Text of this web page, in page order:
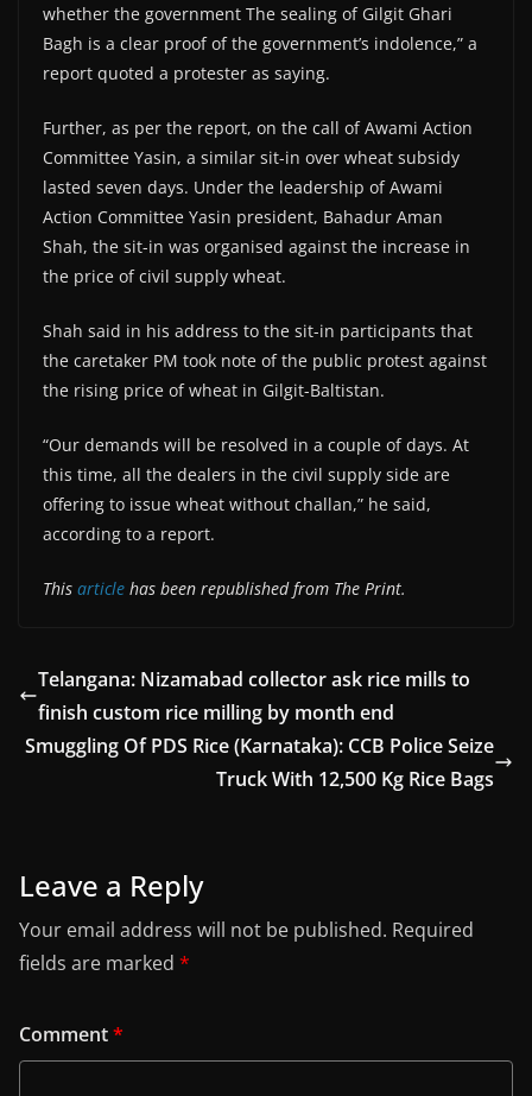
whether the government The sealing of Gilgit Ghari
Bagh is a clear proof of the government’s indolence,” a
report quoted a protester as saying.
Further, as per the report, on the call of Awami Action
Committee Yasin, a similar sit-in over wheat subsidy
lasted seven days. Under the leadership of Awami
Action Committee Yasin president, Bahadur Aman
Shah, the sit-in was organised against the increase in
the price of civil supply wheat.
Shah said in his address to the sit-in participants that
the caretaker PM took note of the public protest against
the rising price of wheat in Gilgit-Baltistan.
“Our demands will be resolved in a couple of days. At
this time, all the dealers in the civil supply side are
offering to issue wheat without challan,” he said,
according to a report.
This article has been republished from The Print.
Telangana: Nizamabad collector ask rice mills to
finish custom rice milling by month end
Smuggling Of PDS Rice (Karnataka): CCB Police Seize
Truck With 12,500 Kg Rice Bags
Leave a Reply
Your email address will not be published. Required
fields are marked *
Comment*